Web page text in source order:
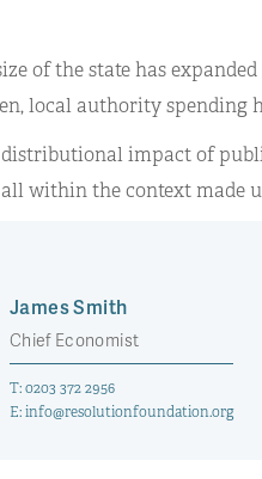
of the state has
local authority spending
impact of
within the context made
James Smith
Chief Economist
T:0203 372 2956
E:info@resolutionfoundation.org